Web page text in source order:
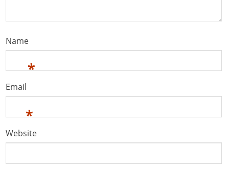
Name
*
Email
*
Website